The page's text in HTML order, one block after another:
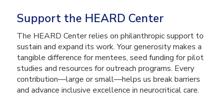
Support the HEARD Center
The HEARD Center relies on philanthropic support to
sustain and expand its work. Your generosity makes a
tangible difference for mentees, seed funding for pilot
studies and resources for outreach programs. Every
contribution—large or small—helps us break barriers
and advance inclusive excellence in neurocritical care.